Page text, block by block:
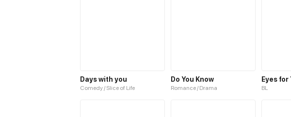
Days with you
Comedy / Slice of Life
Do You Know
Romance / Drama
Eyes for
BL